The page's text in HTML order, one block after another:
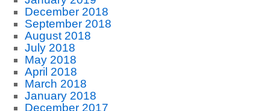
December 2018
September 2018
August 2018
July 2018
May 2018
April 2018
March 2018
January 2018
December 2017